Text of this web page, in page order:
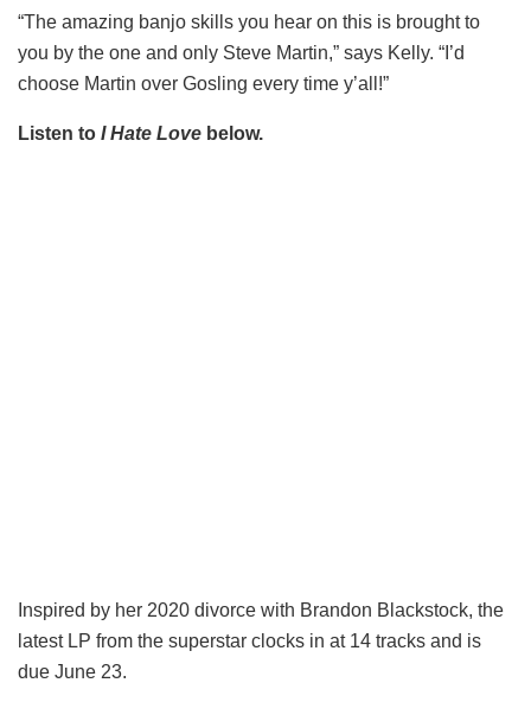
“The amazing banjo skills you hear on this is brought to
you by the one and only Steve Martin,” says Kelly. “I’d
choose Martin over Gosling every time y’all!”
Listen to I Hate Love below.
Inspired by her 2020 divorce with Brandon Blackstock, the
latest LP from the superstar clocks in at 14 tracks and is
due June 23.